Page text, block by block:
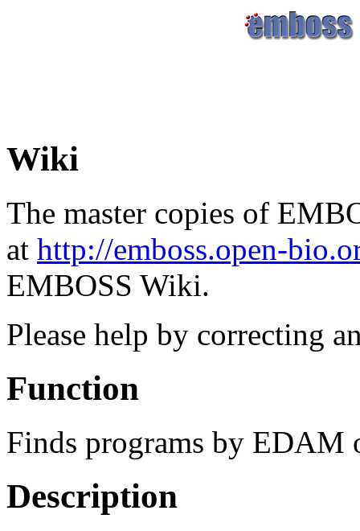
Wiki
The master copies of
at http://emboss.open-
EMBOSS Wiki.
Please help by correcting
Function
Finds programs by EDAM
Description